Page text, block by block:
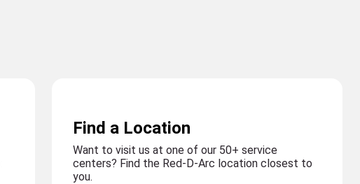
Find a Location
Want to visit us at one of our 50+ service
centers? Find the Red-D-Arc location closest to
you.